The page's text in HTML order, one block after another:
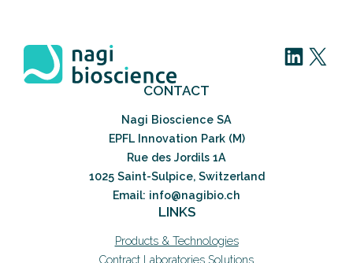
LinkedIn X
CONTACT
Nagi Bioscience SA
EPFL Innovation Park (M)
Rue des Jordils 1A
1025 Saint-Sulpice, Switzerland
Email: info@nagibio.ch
LINKS
Products & Technologies
Contract Laboratories Solutions